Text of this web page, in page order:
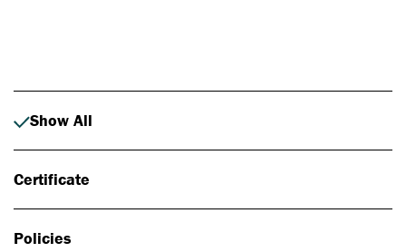
Show All
Certificate
Policies